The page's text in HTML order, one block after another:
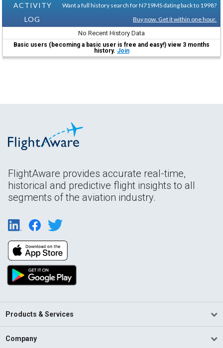
ACTIVITY
LOG
Want a full history search for N719MS dating back to 1998?
Buy now. Get it within one hour.
No Recent History Data
Basic users (becoming a basic user is free and easy!) view 3 months
history. Join
FlightAware provides accurate real-time,
historical and predictive flight insights to all
segments of the aviation industry.
Products & Services
Company